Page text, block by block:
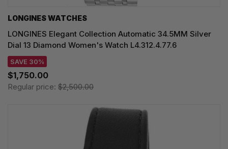
LONGINES WATCHES
LONGINES Elegant Collection Automatic 34.5MM Silver
Dial 13 Diamond Women's Watch L4.312.4.77.6
SAVE 30%
$1,750.00
Regular price: $2,500.00